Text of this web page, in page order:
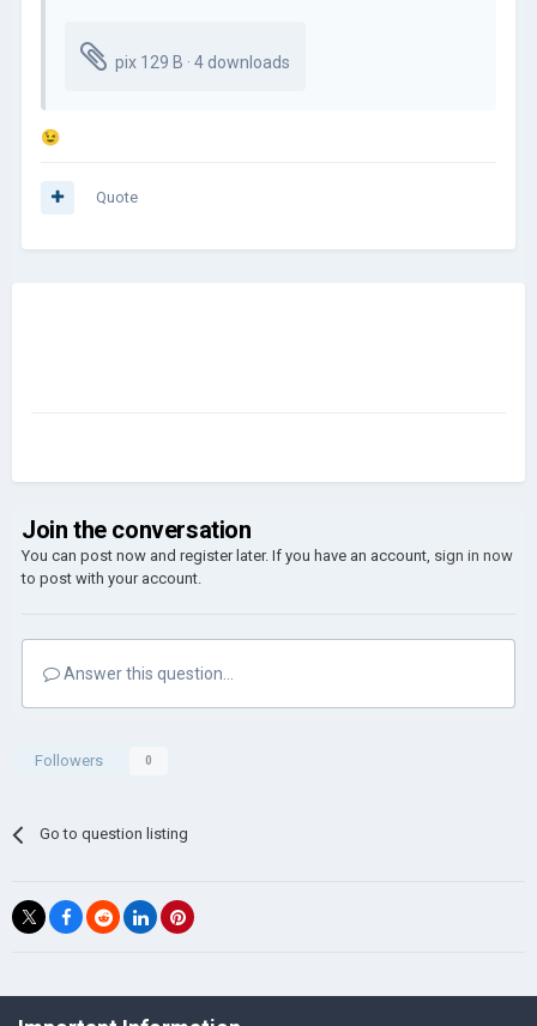
pix 129 B · 4 downloads
😉
Quote
Join the conversation
You can post now and register later. If you have an account, sign in now
to post with your account.
Answer this question...
Followers 0
Go to question listing
©Łukasz Jakowski Games